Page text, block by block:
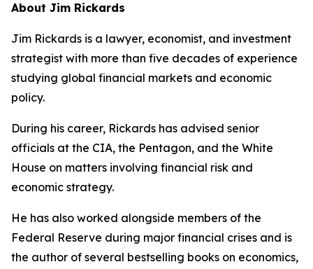
About Jim Rickards
Jim Rickards is a lawyer, economist, and investment
strategist with more than five decades of experience
studying global financial markets and economic
policy.
During his career, Rickards has advised senior
officials at the CIA, the Pentagon, and the White
House on matters involving financial risk and
economic strategy.
He has also worked alongside members of the
Federal Reserve during major financial crises and is
the author of several bestselling books on economics,